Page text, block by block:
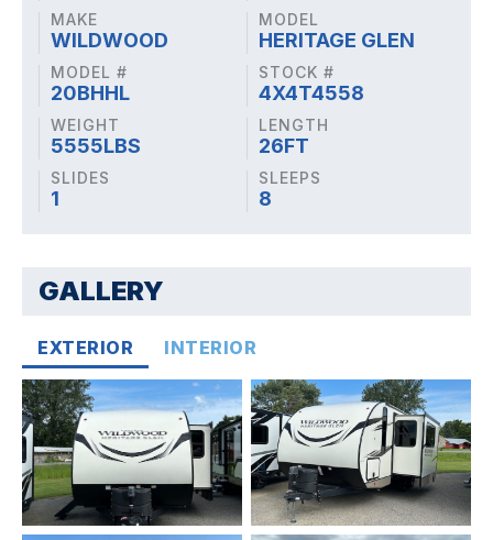
MAKE
WILDWOOD
MODEL
HERITAGE GLEN
MODEL #
20BHHL
STOCK #
4X4T4558
WEIGHT
5555LBS
LENGTH
26FT
SLIDES
1
SLEEPS
8
GALLERY
EXTERIOR INTERIOR